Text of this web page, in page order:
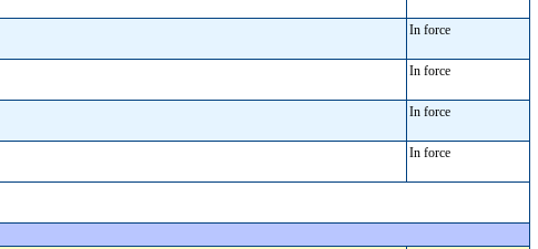
In force
In force
In force
In force